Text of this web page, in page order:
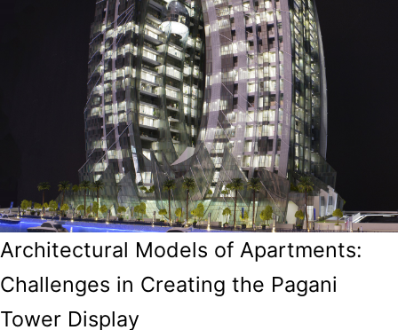
Architectural Models of Apartments:
Challenges in Creating the Pagani
Tower Display